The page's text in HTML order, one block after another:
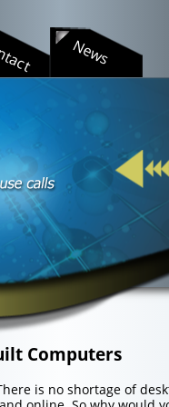
News
Computers
is no shortage of